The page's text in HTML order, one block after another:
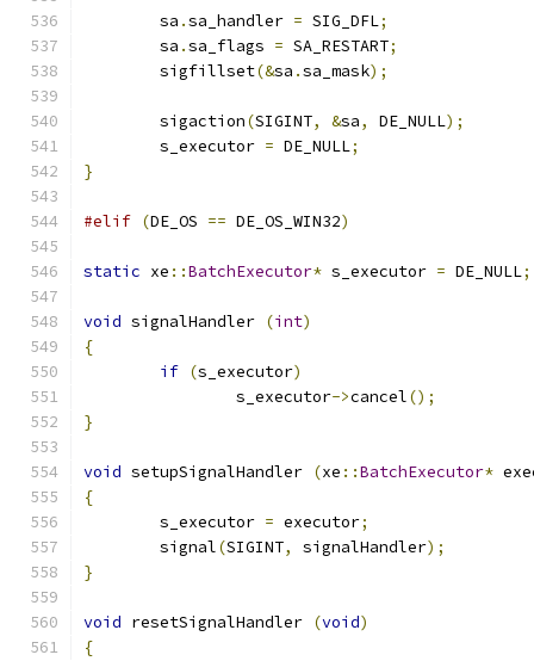
	sa
.sa_handler = SIG_DFL;
	sa
.sa_flags = SA_RESTART;
	sigfillset
(&sa .sa_mask);
	sigaction
(SIGINT, &sa, DE_NULL);
	s_executor
= DE_NULL;
}
#elif (DE_OS == DE_OS_WIN32)
static xe ::BatchExecutor* s_executor = DE_NULL;
void signalHandler (int)
{
if (s_executor)
		s_executor
->cancel();
}
void setupSignalHandler (xe ::BatchExecutor*
{
	s_executor
= executor;
	signal
(SIGINT, signalHandler);
}
void resetSignalHandler (void)
{